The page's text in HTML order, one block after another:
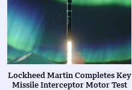
Lockheed Martin Completes Key
Missile Interceptor Motor Test